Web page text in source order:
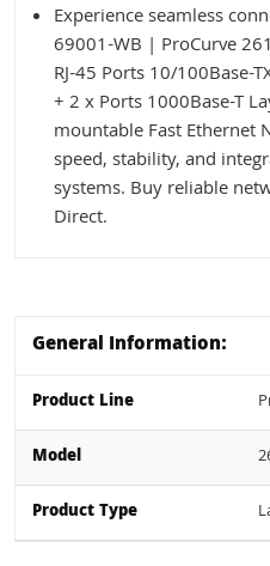
Experience seamless
69001-WB | ProCurve
RJ-45 Ports 10/100Base-
+ 2 x Ports 1000Base-T
mountable Fast Ethernet
speed, stability, and
systems. Buy reliable
Direct.
General Information:
Product Line
Model
Product Type